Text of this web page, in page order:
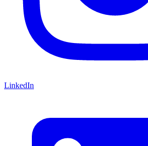
LinkedIn